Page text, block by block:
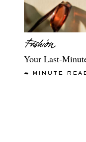
Your Last-
4 MINUTE